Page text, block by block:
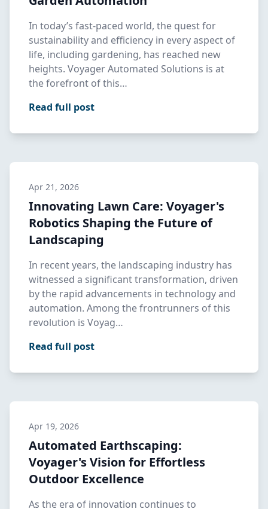
In today’s fast-paced world, the quest for
sustainability and efficiency in every aspect of
life, including gardening, has reached new
heights. Voyager Automated Solutions is at
the forefront of this…
Read full post
Apr 21, 2026
Innovating Lawn Care: Voyager's
Robotics Shaping the Future of
Landscaping
In recent years, the landscaping industry has
witnessed a significant transformation, driven
by the rapid advancements in technology and
automation. Among the frontrunners of this
revolution is Voyag…
Read full post
Apr 19, 2026
Automated Earthscaping:
Voyager's Vision for Effortless
Outdoor Excellence
As the era of innovation continues to